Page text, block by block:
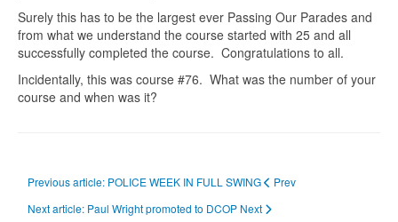
Surely this has to be the largest ever Passing Our Parades and
from what we understand the course started with 25 and all
successfully completed the course. Congratulations to all.
Incidentally, this was course #76. What was the number of your
course and when was it?
Previous article: POLICE WEEK IN FULL SWING
Prev
Next article: Paul Wright promoted to DCOP Next